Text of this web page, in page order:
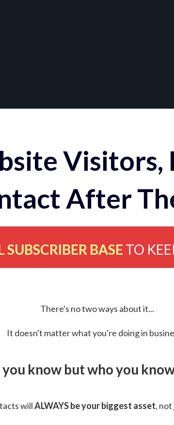
Visitors,
After
SUBSCRIBER BASE TO
There's no two ways about it...
It doesn't matter what you're doing in
know but who you
willALWAYS be your biggest asset,